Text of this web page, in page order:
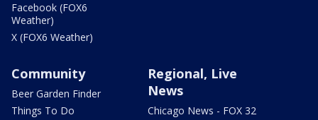
Facebook (FOX6
Weather)
X (FOX6 Weather)
Community
Beer Garden Finder
Things To Do
Regional, Live
News
Chicago News - FOX 32